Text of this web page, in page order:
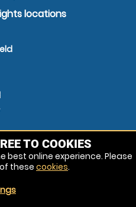
locations
TO COOKIES
best online experience. Please
these cookies.